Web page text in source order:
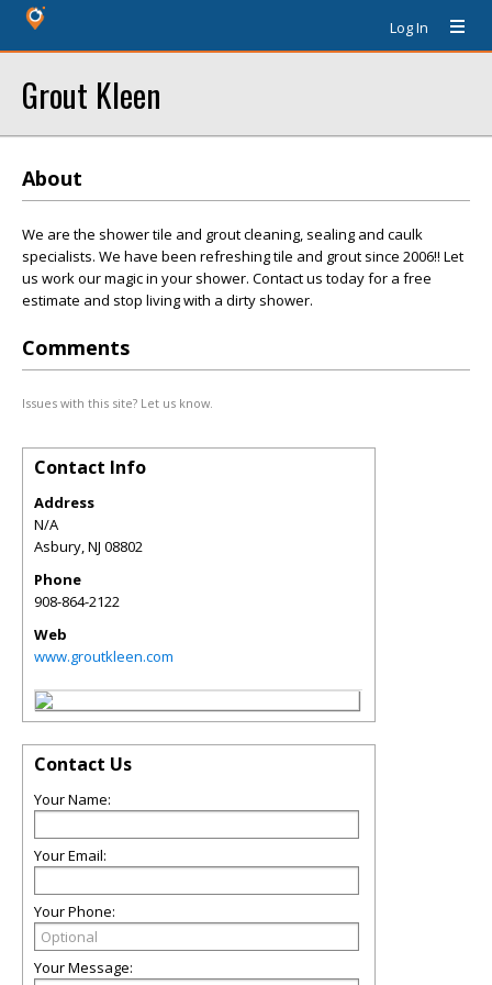
Log In
Grout Kleen
About
We are the shower tile and grout cleaning, sealing and caulk
specialists. We have been refreshing tile and grout since 2006!! Let
us work our magic in your shower. Contact us today for a free
estimate and stop living with a dirty shower.
Comments
Issues with this site? Let us know.
Contact Info
Address
N/A
Asbury,NJ 08802
Phone
908-864-2122
Web
www.groutkleen.com
Contact Us
Your Name:
Your Email:
Your Phone:
Your Message: